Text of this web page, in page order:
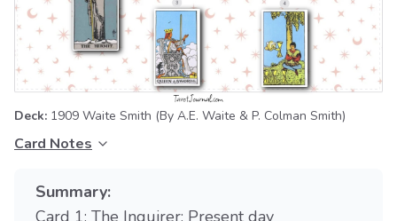
Deck: 1909 Waite Smith (By A.E. Waite & P. Colman Smith)
Card Notes
Summary: